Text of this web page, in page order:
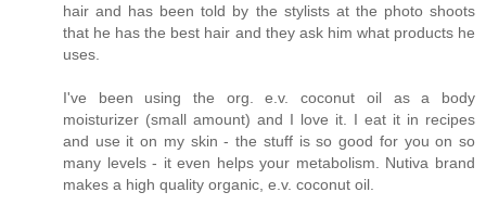
hair and has been told by the stylists at the photo shoots
that he has the best hair and they ask him what products he
uses.
I've been using the org. e.v. coconut oil as a body
moisturizer (small amount) and I love it. I eat it in recipes
and use it on my skin - the stuff is so good for you on so
many levels - it even helps your metabolism. Nutiva brand
makes a high quality organic, e.v. coconut oil.